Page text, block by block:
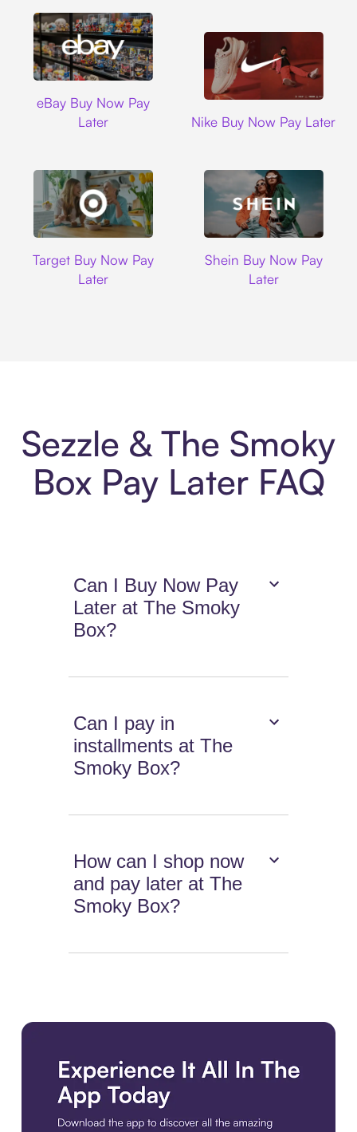
eBay Buy Now Pay
Later
Nike Buy Now Pay Later
Target Buy Now Pay
Later
Shein Buy Now Pay
Later
Sezzle & The Smoky
Box Pay Later FAQ
Can I Buy Now Pay
Later at The Smoky
Box?
Can I pay in
installments at The
Smoky Box?
How can I shop now
and pay later at The
Smoky Box?